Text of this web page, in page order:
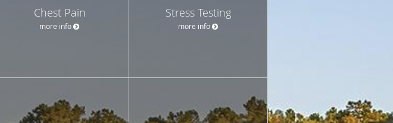
Chest Pain
more info
Stress Testing
more info